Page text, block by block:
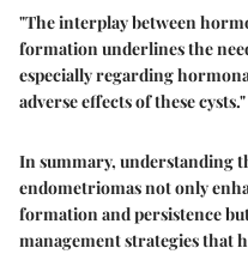
"The interplay between
formation underlines the
especially regarding
adverse effects of these cysts."
In summary, understanding
endometriomas not only
formation and persistence
management strategies that